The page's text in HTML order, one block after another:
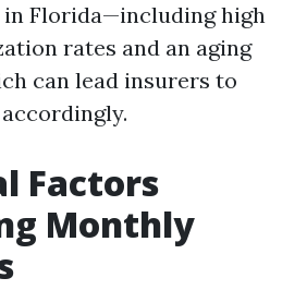
in Florida—including high
rates and an aging
can lead insurers to
Factors
Monthly